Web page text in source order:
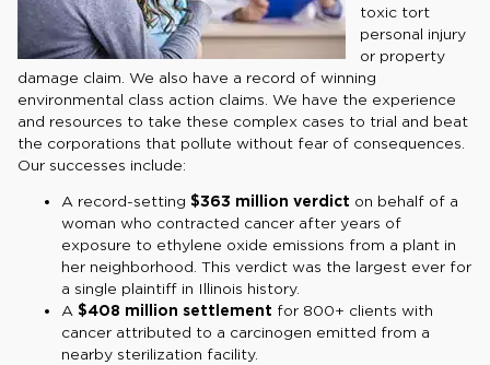
toxic tort
personal injury
or property
damage claim. We also have a record of winning
environmental class action claims. We have the experience
and resources to take these complex cases to trial and beat
the corporations that pollute without fear of consequences.
Our successes include:
A record-setting $363 million verdict on behalf of a
woman who contracted cancer after years of
exposure to ethylene oxide emissions from a plant in
her neighborhood. This verdict was the largest ever for
a single plaintiff in Illinois history.
A $408 million settlement for 800+ clients with
cancer attributed to a carcinogen emitted from a
nearby sterilization facility.